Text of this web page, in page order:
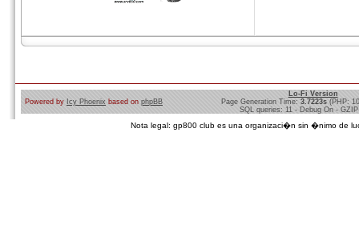
Powered by Icy Phoenix based on phpBB
Lo-Fi Version
Page Generation Time: 3.7223s (PHP:
SQL queries: 11 - Debug On - GZIP
Nota legal: gp800 club es una organizaci�n sin �nimo de